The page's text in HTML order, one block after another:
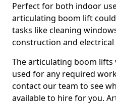
Perfect for both indoor
articulating boom lift
tasks like cleaning
construction and
The articulating boom lifts
used for any required
contact our team to see
available to hire for you.